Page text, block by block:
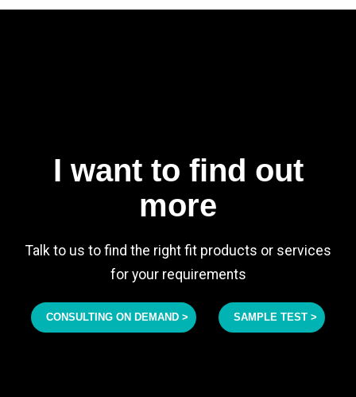
I want to find out
more
Talk to us to find the right fit products or services
for your requirements
CONSULTING ON DEMAND > SAMPLE TEST >